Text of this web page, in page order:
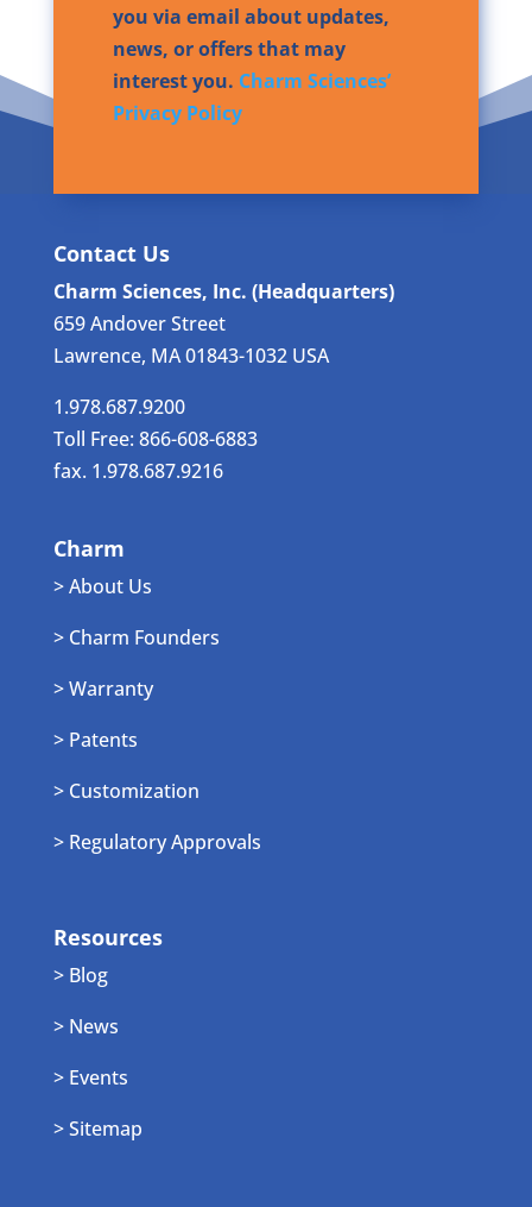
you via email about updates,
news, or offers that may
interest you. Charm Sciences’
Privacy Policy
Contact Us
Charm Sciences, Inc. (Headquarters)
659 Andover Street
Lawrence, MA 01843-1032 USA
1.978.687.9200
Toll Free: 866-608-6883
fax. 1.978.687.9216
Charm
> About Us
> Charm Founders
> Warranty
> Patents
> Customization
> Regulatory Approvals
Resources
> Blog
> News
> Events
> Sitemap